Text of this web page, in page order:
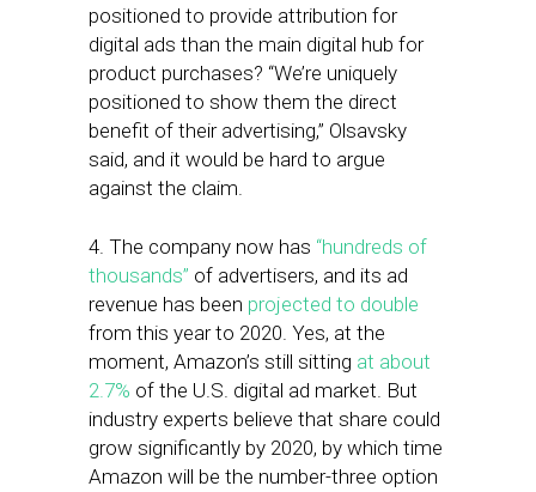
positioned to provide attribution for
digital ads than the main digital hub for
product purchases? “We’re uniquely
positioned to show them the direct
benefit of their advertising,” Olsavsky
said, and it would be hard to argue
against the claim.
4. The company now has “hundreds of
thousands” of advertisers, and its ad
revenue has been projected to double
from this year to 2020. Yes, at the
moment, Amazon’s still sitting at about
2.7% of the U.S. digital ad market. But
industry experts believe that share could
grow significantly by 2020, by which time
Amazon will be the number-three option